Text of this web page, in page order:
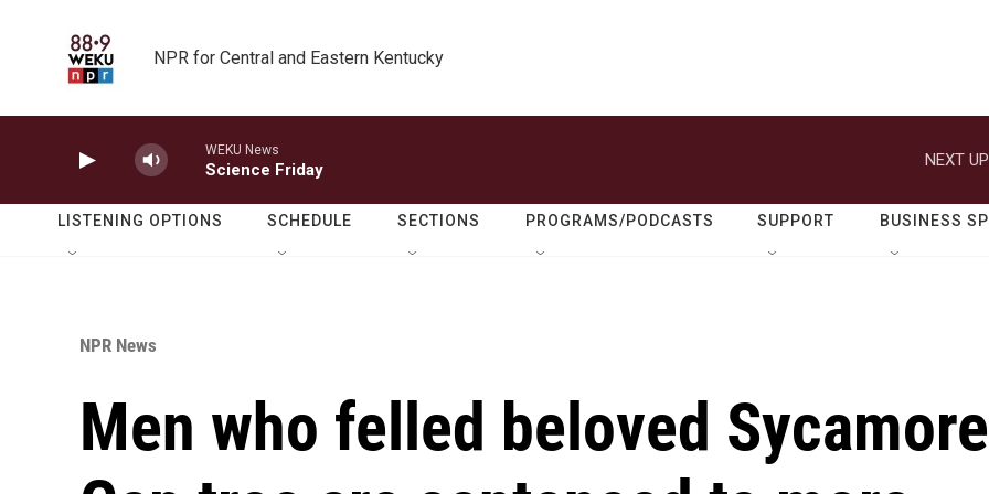
NPR for Central and Eastern Kentucky
WEKU News
Science Friday
NEXT
LISTENING OPTIONS SCHEDULE SECTIONS PROGRAMS/PODCASTS SUPPORT BUSINESS
NPR News
Men who felled beloved Sycamore